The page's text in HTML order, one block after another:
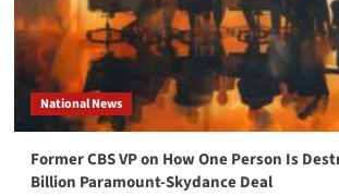
National News
Former CBS VP on How One Person Is
Billion Paramount-Skydance Deal